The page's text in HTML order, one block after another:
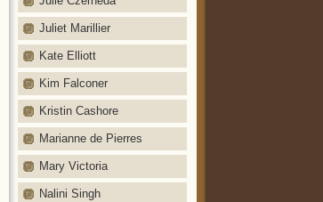
Juliet Marillier
Kate Elliott
Kim Falconer
Kristin Cashore
Marianne de Pierres
Mary Victoria
Nalini Singh